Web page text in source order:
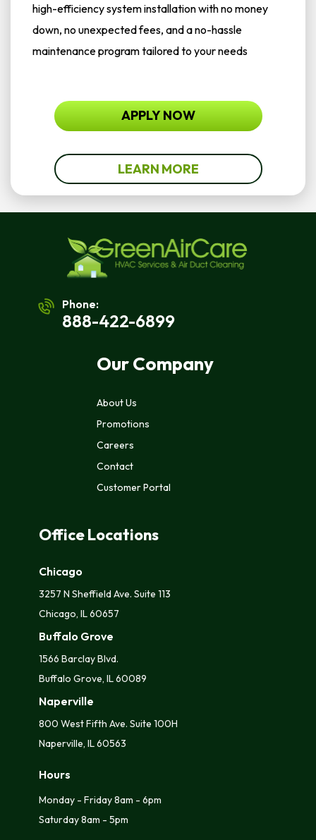
high-efficiency system installation with no money
down, no unexpected fees, and a no-hassle
maintenance program tailored to your needs
APPLY NOW
LEARN MORE
Phone:
888-422-6899
Our Company
About Us
Promotions
Careers
Contact
Customer Portal
Office Locations
Chicago
3257 N Sheffield Ave. Suite 113
Chicago, IL 60657
Buffalo Grove
1566 Barclay Blvd.
Buffalo Grove, IL 60089
Naperville
800 West Fifth Ave. Suite 100H
Naperville, IL 60563
Hours
Monday - Friday 8am - 6pm
Saturday 8am - 5pm